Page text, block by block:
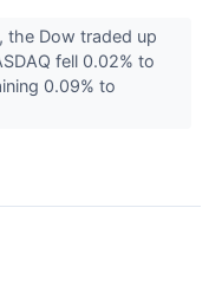
the Dow traded up
fell 0.02% to
0.09% to